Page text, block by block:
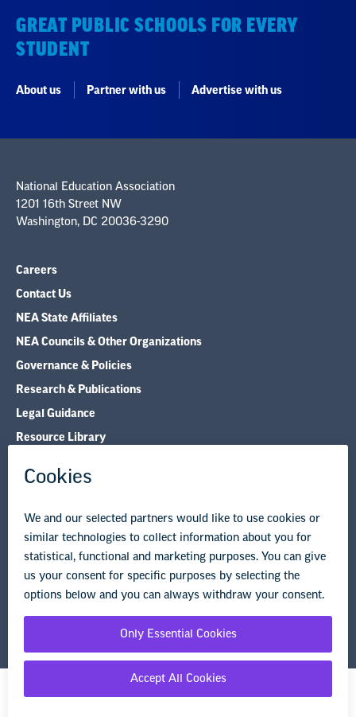
GREAT PUBLIC SCHOOLS FOR EVERY
STUDENT
About us Partner with us Advertise with us
National Education Association
1201 16th Street NW
Washington, DC 20036-3290
Careers
Contact Us
NEA State Affiliates
NEA Councils & Other Organizations
Governance & Policies
Research & Publications
Legal Guidance
Resource Library
© Copyright 2026 National Education Association